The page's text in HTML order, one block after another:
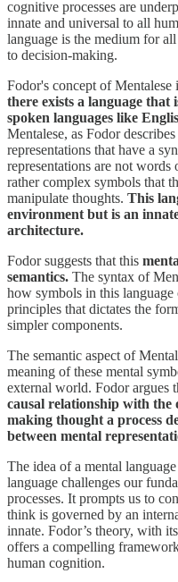
cognitive processes are
innate and universal to all
language is the medium for
to decision-making.
Fodor's concept of
there exists a language
spoken languages like
Mentalese, as Fodor
representations that have a
representations are not words
rather complex symbols that
manipulate thoughts. This
environment but is an
architecture.
Fodor suggests that this
semantics. The syntax of
how symbols in this
principles that dictates the
simpler components.
The semantic aspect of
meaning of these mental
external world. Fodor argues
causal relationship with the
making thought a process
between mental
The idea of a mental
language challenges our
processes. It prompts us to
think is governed by an
innate. Fodor’s theory, with
offers a compelling
human cognition.